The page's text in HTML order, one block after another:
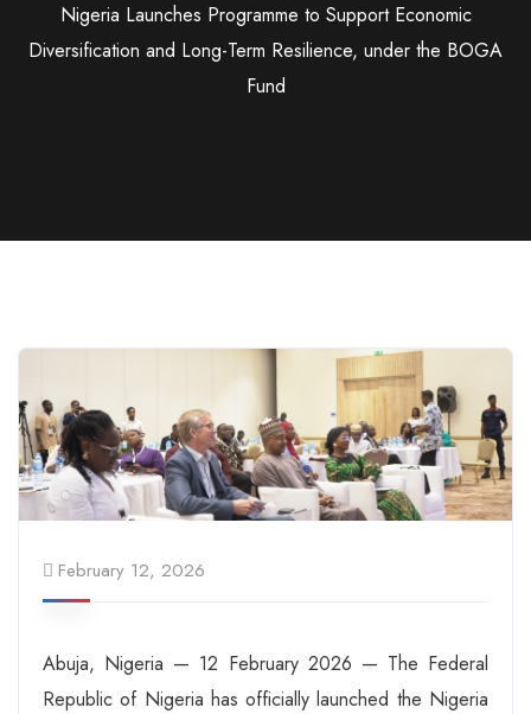
Nigeria Launches Programme to Support Economic
Diversification and Long-Term Resilience, under the BOGA
Fund
February 12, 2026
Abuja, Nigeria — 12 February 2026 — The Federal
Republic of Nigeria has officially launched the Nigeria